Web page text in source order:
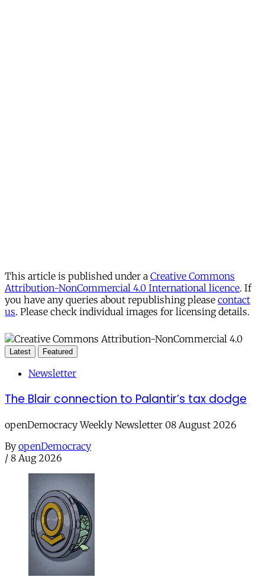
This article is published under a Creative Commons
Attribution-NonCommercial 4.0 International licence. If
you have any queries about republishing please contact
us. Please check individual images for licensing details.
Latest Featured
Newsletter
The Blair connection to Palantir’s tax dodge
openDemocracy Weekly Newsletter 08 August 2026
By openDemocracy
/ 8 Aug 2026